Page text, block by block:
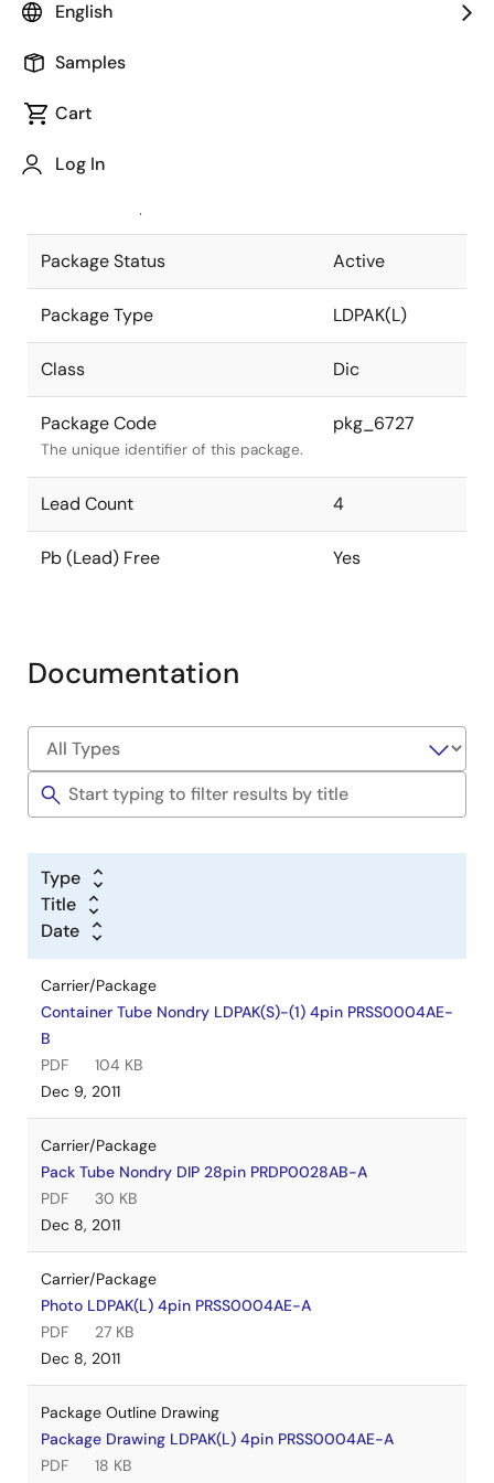
English
Samples
Cart
Log In
Package code maintained as part of
JEITA Standard
The JEITA standard to which the
Package Status Active
Package Type LDPAK(L)
Class Dic
Package Code
The unique identifier of this package.
pkg_6727
Lead Count 4
Pb (Lead) Free Yes
Documentation
Type
Title
Date
Carrier/Package
Container Tube Nondry LDPAK(S)-(1) 4pin PRSS0004AE-
B
PDF
104 KB
Dec 9, 2011
Carrier/Package
Pack Tube Nondry DIP 28pin PRDP0028AB-A
PDF
30 KB
Dec 8, 2011
Carrier/Package
Photo LDPAK(L) 4pin PRSS0004AE-A
PDF
27 KB
Dec 8, 2011
Package Outline Drawing
Package Drawing LDPAK(L) 4pin PRSS0004AE-A
PDF
18 KB